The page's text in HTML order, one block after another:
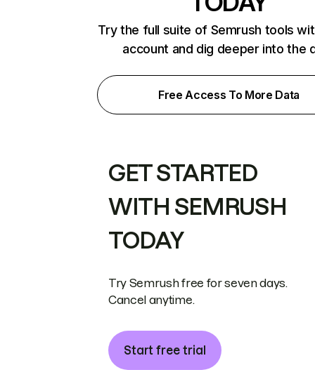
Try the full suite of Semrush tools
account and dig deeper into the
Free Access To More Data
GET STARTED
WITH SEMRUSH
TODAY
Try Semrush free for seven days.
Cancel anytime.
Start free trial